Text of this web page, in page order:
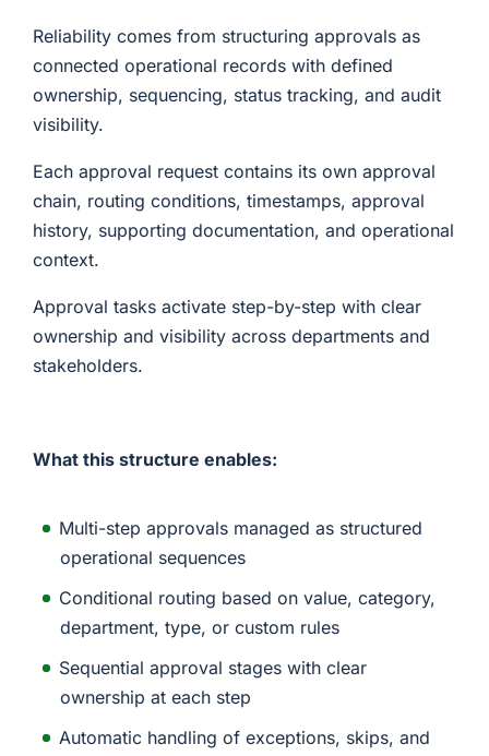
Reliability comes from structuring approvals as
connected operational records with defined
ownership, sequencing, status tracking, and audit
visibility.
Each approval request contains its own approval
chain, routing conditions, timestamps, approval
history, supporting documentation, and operational
context.
Approval tasks activate step-by-step with clear
ownership and visibility across departments and
stakeholders.
What this structure enables:
Multi-step approvals managed as structured
operational sequences
Conditional routing based on value, category,
department, type, or custom rules
Sequential approval stages with clear
ownership at each step
Automatic handling of exceptions, skips, and